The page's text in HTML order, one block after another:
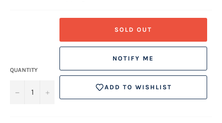
QUANTITY
− +
SOLD OUT
NOTIFY ME
ADD TO WISHLIST